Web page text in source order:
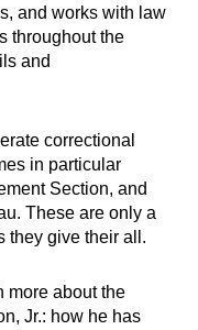
and works with law
throughout the
and
correctional
in particular
Section, and
These are only a
they give their all.
more about the
Jr.: how he has